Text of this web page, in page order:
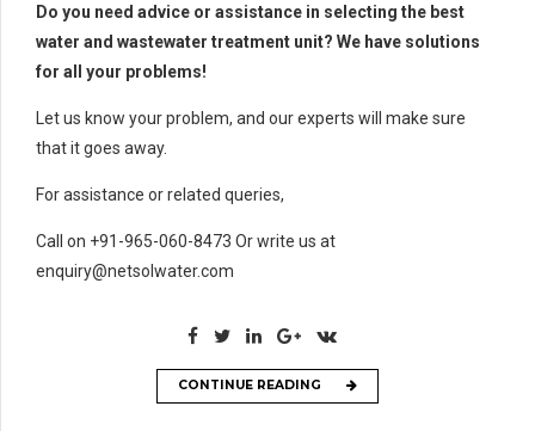
Do you need advice or assistance in selecting the best
water and wastewater treatment unit? We have solutions
for all your problems!
Let us know your problem, and our experts will make sure
that it goes away.
For assistance or related queries,
Call on +91-965-060-8473 Or write us at
enquiry@netsolwater.com
CONTINUE READING